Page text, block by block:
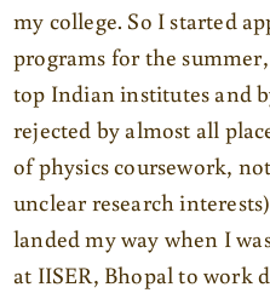
my college. So I started
programs for the
top Indian institutes and
rejected by almost all
of physics coursework,
unclear research
landed my way when I
at IISER, Bhopal to work